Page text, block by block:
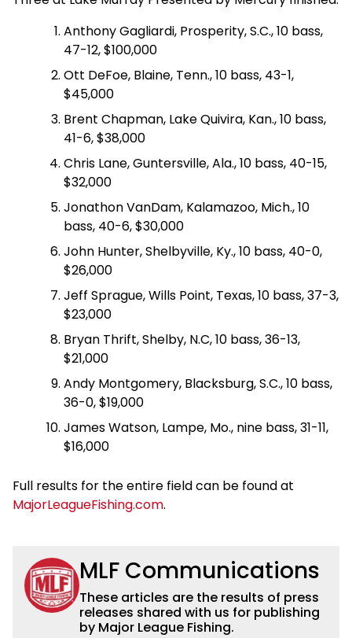
Anthony Gagliardi, Prosperity, S.C., 10 bass,
47-12, $100,000
Ott DeFoe, Blaine, Tenn., 10 bass, 43-1,
$45,000
Brent Chapman, Lake Quivira, Kan., 10 bass,
41-6, $38,000
Chris Lane, Guntersville, Ala., 10 bass, 40-15,
$32,000
Jonathon VanDam, Kalamazoo, Mich., 10
bass, 40-6, $30,000
John Hunter, Shelbyville, Ky., 10 bass, 40-0,
$26,000
Jeff Sprague, Wills Point, Texas, 10 bass, 37-3,
$23,000
Bryan Thrift, Shelby, N.C, 10 bass, 36-13,
$21,000
Andy Montgomery, Blacksburg, S.C., 10 bass,
36-0, $19,000
James Watson, Lampe, Mo., nine bass, 31-11,
$16,000
Full results for the entire field can be found at
MajorLeagueFishing.com.
MLF Communications
These articles are the results of press
releases shared with us for publishing
by Major League Fishing.